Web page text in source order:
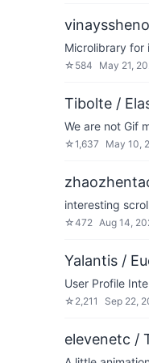
Microlibrary for
☆ 584 May 21,
Tibolte /
We are not Gif
☆1,637 May 10,
interesting
☆472 Aug 14,
Yalantis /
User Profile
☆ 2,211 Sep 22,
elevenetc /